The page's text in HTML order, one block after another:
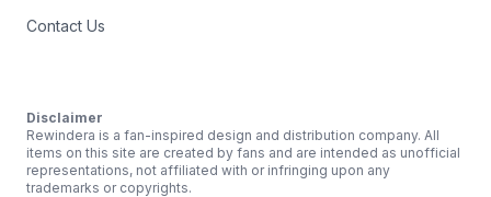
Contact Us
Disclaimer
Rewindera is a fan-inspired design and distribution company. All
items on this site are created by fans and are intended as unofficial
representations, not affiliated with or infringing upon any
trademarks or copyrights.